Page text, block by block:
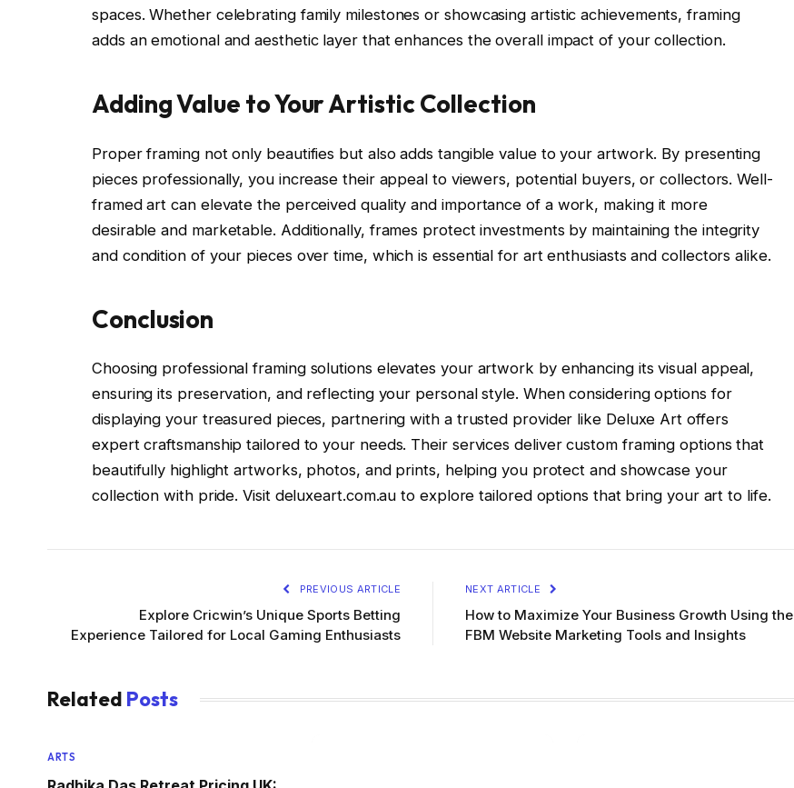
spaces. Whether celebrating family milestones or showcasing artistic achievements, framing
adds an emotional and aesthetic layer that enhances the overall impact of your collection.
Adding Value to Your Artistic Collection
Proper framing not only beautifies but also adds tangible value to your artwork. By presenting
pieces professionally, you increase their appeal to viewers, potential buyers, or collectors. Well-
framed art can elevate the perceived quality and importance of a work, making it more
desirable and marketable. Additionally, frames protect investments by maintaining the integrity
and condition of your pieces over time, which is essential for art enthusiasts and collectors alike.
Conclusion
Choosing professional framing solutions elevates your artwork by enhancing its visual appeal,
ensuring its preservation, and reflecting your personal style. When considering options for
displaying your treasured pieces, partnering with a trusted provider like Deluxe Art offers
expert craftsmanship tailored to your needs. Their services deliver custom framing options that
beautifully highlight artworks, photos, and prints, helping you protect and showcase your
collection with pride. Visit deluxeart.com.au to explore tailored options that bring your art to life.
PREVIOUS ARTICLE
Explore Cricwin’s Unique Sports Betting
Experience Tailored for Local Gaming Enthusiasts
NEXT ARTICLE
How to Maximize Your Business Growth Using the
FBM Website Marketing Tools and Insights
Related Posts
ARTS